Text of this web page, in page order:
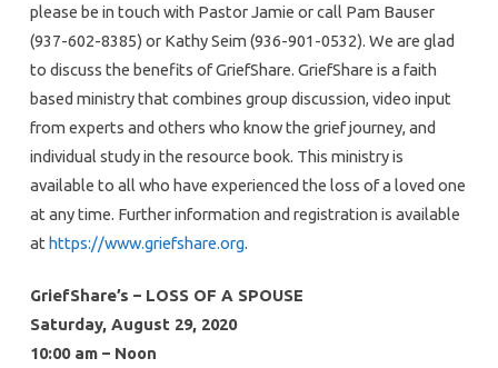
please be in touch with Pastor Jamie or call Pam Bauser
(937-602-8385) or Kathy Seim (936-901-0532). We are glad
to discuss the benefits of GriefShare. GriefShare is a faith
based ministry that combines group discussion, video input
from experts and others who know the grief journey, and
individual study in the resource book. This ministry is
available to all who have experienced the loss of a loved one
at any time. Further information and registration is available
at https://www.griefshare.org.
GriefShare’s – LOSS OF A SPOUSE
Saturday, August 29, 2020
10:00 am – Noon